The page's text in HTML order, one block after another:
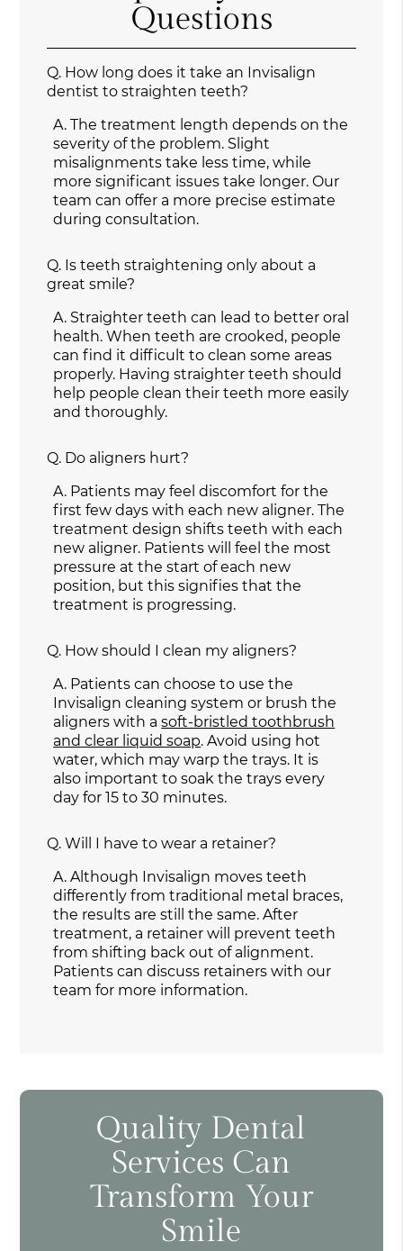
Questions
Q. How long does it take an Invisalign
dentist to straighten teeth?
A. The treatment length depends on the
severity of the problem. Slight
misalignments take less time, while
more significant issues take longer. Our
team can offer a more precise estimate
during consultation.
Q. Is teeth straightening only about a
great smile?
A. Straighter teeth can lead to better oral
health. When teeth are crooked, people
can find it difficult to clean some areas
properly. Having straighter teeth should
help people clean their teeth more easily
and thoroughly.
Q. Do aligners hurt?
A. Patients may feel discomfort for the
first few days with each new aligner. The
treatment design shifts teeth with each
new aligner. Patients will feel the most
pressure at the start of each new
position, but this signifies that the
treatment is progressing.
Q. How should I clean my aligners?
A. Patients can choose to use the
Invisalign cleaning system or brush the
aligners with asoft-bristled toothbrush
and clear liquid soap. Avoid using hot
water, which may warp the trays. It is
also important to soak the trays every
day for 15 to 30 minutes.
Q. Will I have to wear a retainer?
A. Although Invisalign moves teeth
differently from traditional metal braces,
the results are still the same. After
treatment, a retainer will prevent teeth
from shifting back out of alignment.
Patients can discuss retainers with our
team for more information.
Quality Dental
Services Can
Transform Your
Smile